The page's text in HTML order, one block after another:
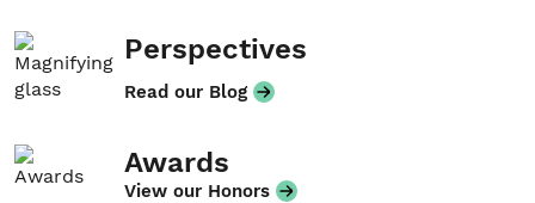
Perspectives
Read our Blog
Awards
View our Honors